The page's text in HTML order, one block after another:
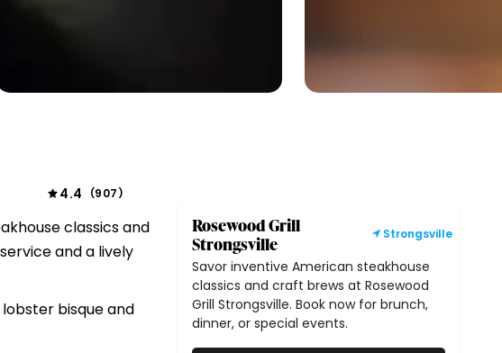
Rosewood Grill
Strongsville
Strongsville
Savor inventive American steakhouse
classics and craft brews at Rosewood
Grill Strongsville. Book now for brunch,
dinner, or special events.
4.4 (907)
classics and
and a lively
bisque and